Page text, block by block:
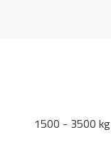
1500 - 3500 kg